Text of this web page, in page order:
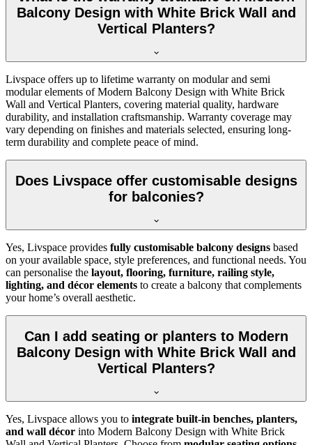
Balcony Design with White Brick Wall and
Vertical Planters?
Livspace offers up to lifetime warranty on modular and semi
modular elements of Modern Balcony Design with White Brick
Wall and Vertical Planters, covering material quality, hardware
durability, and installation craftsmanship. Warranty coverage may
vary depending on finishes and materials selected, ensuring long-
term durability and complete peace of mind.
Does Livspace offer customisable designs
for balconies?
Yes, Livspace provides fully customisable balcony designs based
on your available space, style preferences, and functional needs. You
can personalise the layout, flooring, furniture, railing style,
lighting, and décor elements to create a balcony that complements
your home’s overall aesthetic.
Can I add seating or planters to Modern
Balcony Design with White Brick Wall and
Vertical Planters?
Yes, Livspace allows you to integrate built-in benches, planters,
and wall décor into Modern Balcony Design with White Brick